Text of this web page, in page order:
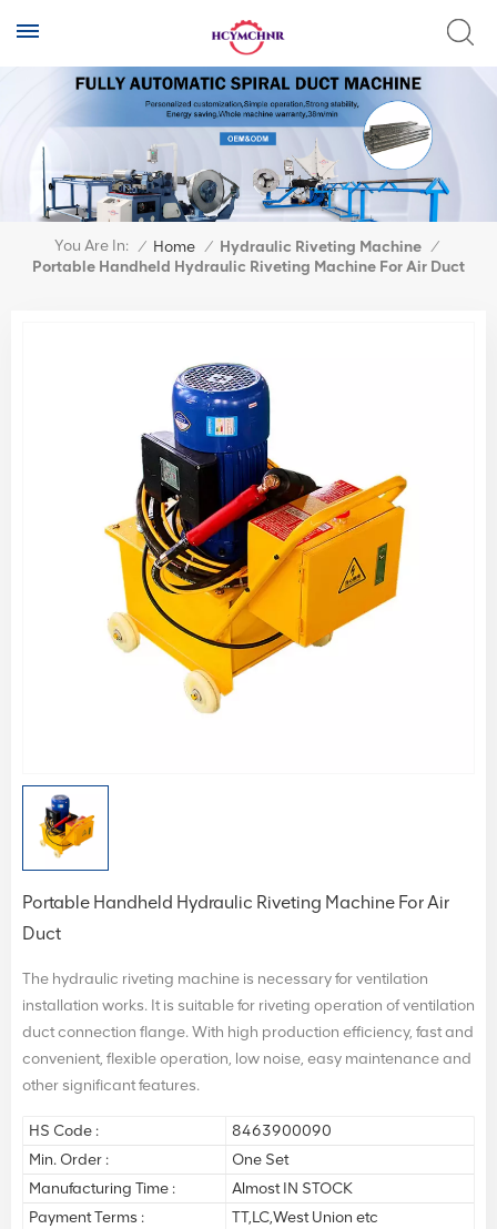
You Are In: / Home / Hydraulic Riveting Machine /
Portable Handheld Hydraulic Riveting Machine For Air Duct
Portable Handheld Hydraulic Riveting Machine For Air
Duct
The hydraulic riveting machine is necessary for ventilation
installation works. It is suitable for riveting operation of ventilation
duct connection flange. With high production efficiency, fast and
convenient, flexible operation, low noise, easy maintenance and
other significant features.
HS Code :
8463900090
Min. Order :
One Set
Manufacturing Time :
Almost IN STOCK
Payment Terms :
TT,LC,West Union etc